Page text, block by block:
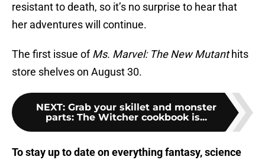
resistant to death, so it’s no surprise to hear that
her adventures will continue.
The first issue ofMs. Marvel: The New Mutanthits
store shelves on August 30.
NEXT: Grab your skillet and monster
parts: The Witcher cookbook is...
To stay up to date on everything fantasy, science